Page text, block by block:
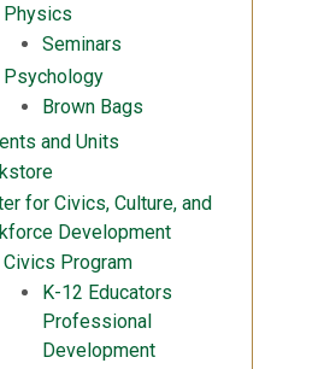
Physics
Seminars
Psychology
Brown Bags
and Units
for Civics, Culture, and
Development
Civics Program
K-12 Educators
Professional
Development